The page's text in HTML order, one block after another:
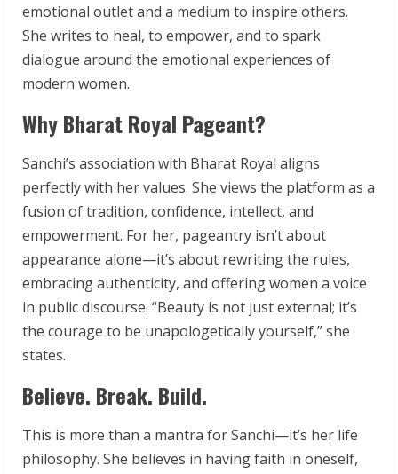
emotional outlet and a medium to inspire others.
She writes to heal, to empower, and to spark
dialogue around the emotional experiences of
modern women.
Why Bharat Royal Pageant?
Sanchi’s association with Bharat Royal aligns
perfectly with her values. She views the platform as a
fusion of tradition, confidence, intellect, and
empowerment. For her, pageantry isn’t about
appearance alone—it’s about rewriting the rules,
embracing authenticity, and offering women a voice
in public discourse. “Beauty is not just external; it’s
the courage to be unapologetically yourself,” she
states.
Believe. Break. Build.
This is more than a mantra for Sanchi—it’s her life
philosophy. She believes in having faith in oneself,